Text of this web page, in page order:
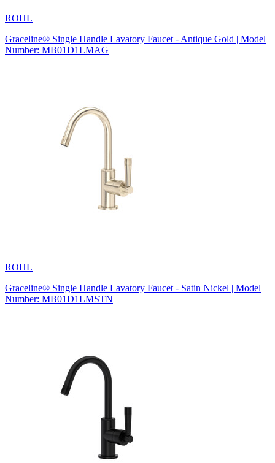
ROHL
Graceline® Single Handle Lavatory Faucet - Antique Gold | Model
Number: MB01D1LMAG
ROHL
Graceline® Single Handle Lavatory Faucet - Satin Nickel | Model
Number: MB01D1LMSTN